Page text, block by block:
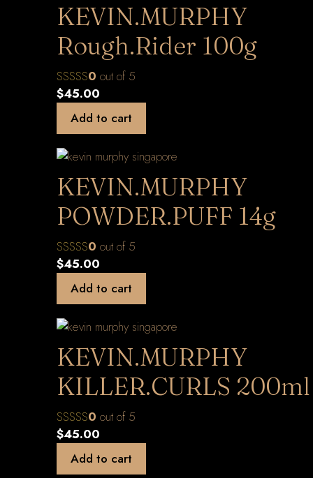
KEVIN.MURPHY
Rough.Rider 100g
0 out of 5
$45.00
Add to cart
KEVIN.MURPHY
POWDER.PUFF 14g
0 out of 5
$45.00
Add to cart
KEVIN.MURPHY
KILLER.CURLS 200ml
0 out of 5
$45.00
Add to cart